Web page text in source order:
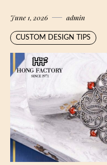
June 1, 2026 admin
CUSTOM DESIGN TIPS